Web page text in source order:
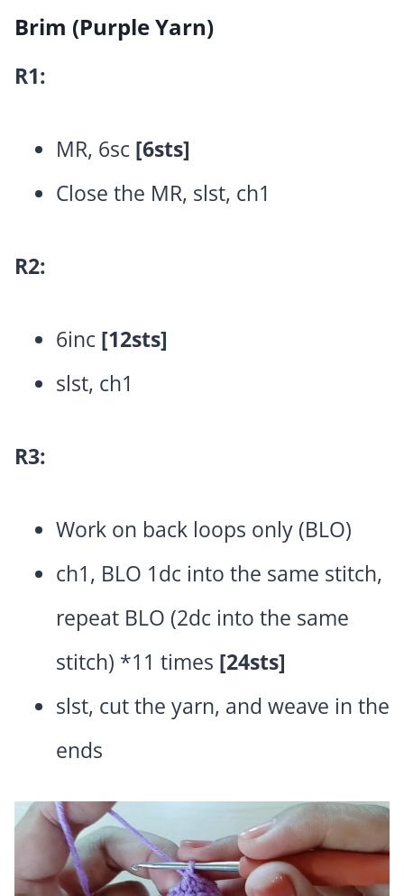
Brim (Purple Yarn)
R1:
MR, 6sc [6sts]
Close the MR, slst, ch1
R2:
6inc [12sts]
slst, ch1
R3:
Work on back loops only (BLO)
ch1, BLO 1dc into the same stitch,
repeat BLO (2dc into the same
stitch) *11 times [24sts]
slst, cut the yarn, and weave in the
ends